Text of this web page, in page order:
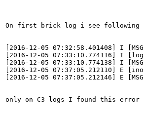
On first brick log i see following
[2016-12-05 07:32:58.401408] I
[2016-12-05 07:33:10.774116] I
[2016-12-05 07:33:10.774138] I
[2016-12-05 07:37:05.212110] E
[2016-12-05 07:37:05.212146] E
only on C3 logs I found this error